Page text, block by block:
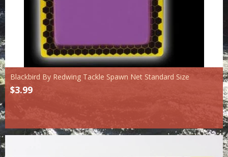
Blackbird By Redwing Tackle Spawn Net Standard Size
$3.99